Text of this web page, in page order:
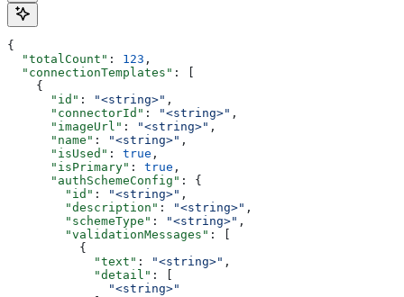
{
  "totalCount"
: 123 ,
  "connectionTemplates"
: [
    {
      "id"
: "<string>" ,
      "connectorId"
: "<string>" ,
      "imageUrl"
: "<string>" ,
      "name"
: "<string>" ,
      "isUsed"
: true ,
      "isPrimary"
: true ,
      "authSchemeConfig"
: {
        "id"
: "<string>" ,
        "description"
: "<string>" ,
        "schemeType"
: "<string>" ,
        "validationMessages"
: [
          {
            "text"
: "<string>" ,
            "detail"
: [
              "<string>"